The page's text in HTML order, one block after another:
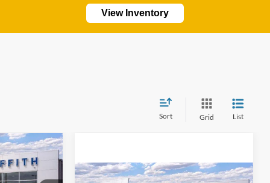
View Inventory
Sort Grid List
LEASE
Compare Vehicle